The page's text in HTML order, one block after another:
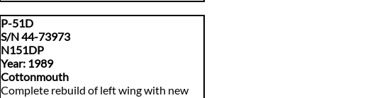
P-51D
S/N 44-73973
N151DP
Year: 1989
Cottonmouth
​Complete rebuild of left wing with new